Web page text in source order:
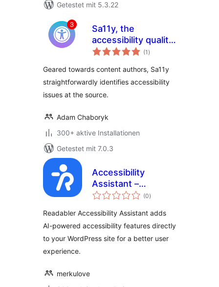
Getestet mit 5.3.22
Sa11y, the
accessibility quality
assurance
Accessibility
Checker
(1 Bewertungen
gesamt
)
Geared towards content authors, Sa11y
straightforwardly identifies accessibility
issues at the source.
Adam Chaboryk
300+ aktive Installationen
Getestet mit 7.0.3
Accessibility
Assistant –
Readabler
(0Bewertungen
gesamt
)
Readabler Accessibility Assistant adds
AI-powered accessibility features directly
to your WordPress site for a better user
experience.
merkulove